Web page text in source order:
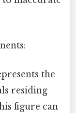
the
residing
figure can